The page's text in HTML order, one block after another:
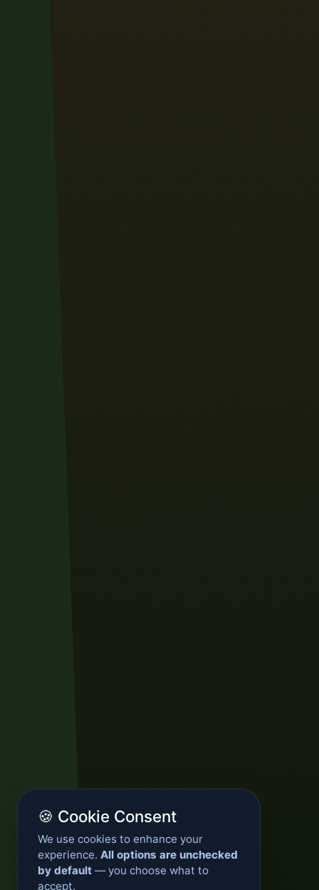
🍪 Cookie Consent
We use cookies to enhance your
experience. All options are unchecked
by default — you choose what to
accept.